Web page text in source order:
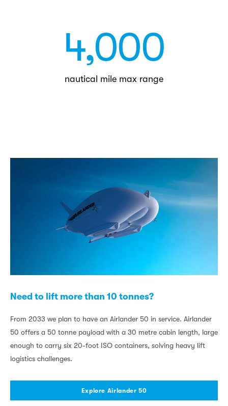
4,000
nautical mile max range
Need to lift more than 10 tonnes?
From 2033 we plan to have an Airlander 50 in service. Airlander
50 offers a 50 tonne payload with a 30 metre cabin length, large
enough to carry six 20-foot ISO containers, solving heavy lift
logistics challenges.
Explore Airlander 50